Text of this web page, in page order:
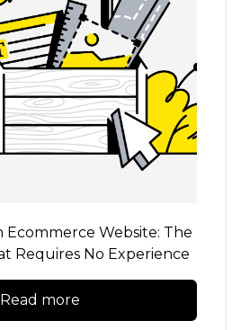
Ecommerce Website: The
Requires No Experience
Read more